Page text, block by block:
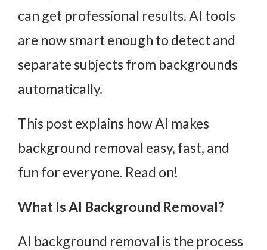
can get professional results. AI tools
are now smart enough to detect and
separate subjects from backgrounds
automatically.
This post explains how AI makes
background removal easy, fast, and
fun for everyone. Read on!
What Is AI Background Removal?
AI background removal is the process